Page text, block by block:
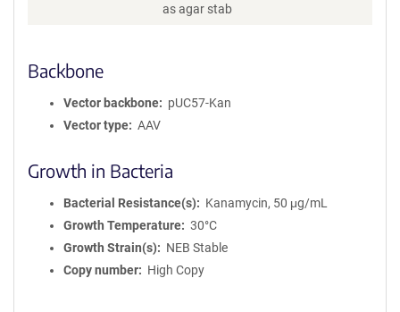
as agar stab
Backbone
Vector backbone
pUC57-Kan
Vector type
AAV
Growth in Bacteria
Bacterial Resistance(s)
Kanamycin, 50 μg/mL
Growth Temperature
30°C
Growth Strain(s)
NEB Stable
Copy number
High Copy